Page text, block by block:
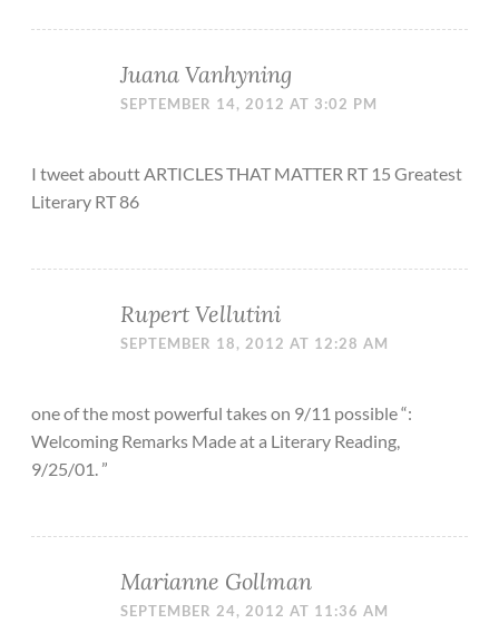
Juana Vanhyning
SEPTEMBER 14, 2012 AT 3:02 PM
I tweet aboutt ARTICLES THAT MATTER RT 15 Greatest
Literary RT 86
Rupert Vellutini
SEPTEMBER 18, 2012 AT 12:28 AM
one of the most powerful takes on 9/11 possible “:
Welcoming Remarks Made at a Literary Reading,
9/25/01. ”
Marianne Gollman
SEPTEMBER 24, 2012 AT 11:36 AM